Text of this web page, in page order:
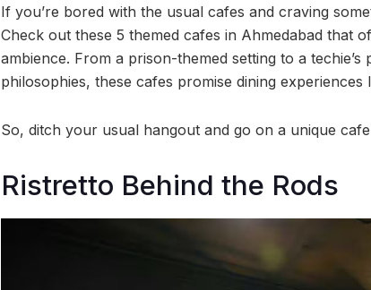
If you’re bored with the usual cafes and craving
Check out these 5 themed cafes in Ahmedabad that
ambience. From a prison-themed setting to a techie’s
philosophies, these cafes promise dining experiences
So, ditch your usual hangout and go on a unique
Ristretto Behind the Rods